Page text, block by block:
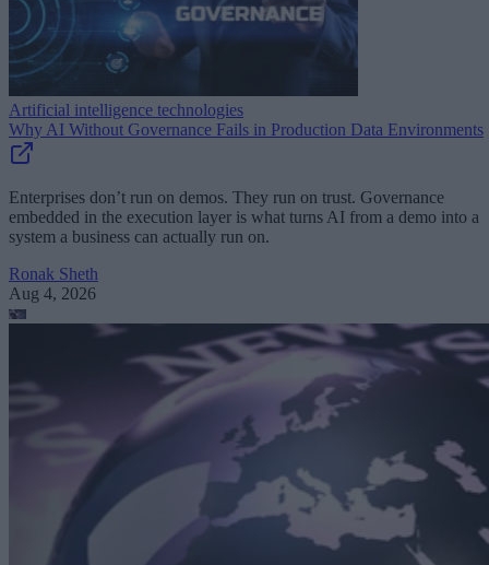
Artificial intelligence technologies
Why AI Without Governance Fails in Production Data Environments
Enterprises don’t run on demos. They run on trust. Governance
embedded in the execution layer is what turns AI from a demo into a
system a business can actually run on.
Ronak Sheth
Aug 4, 2026